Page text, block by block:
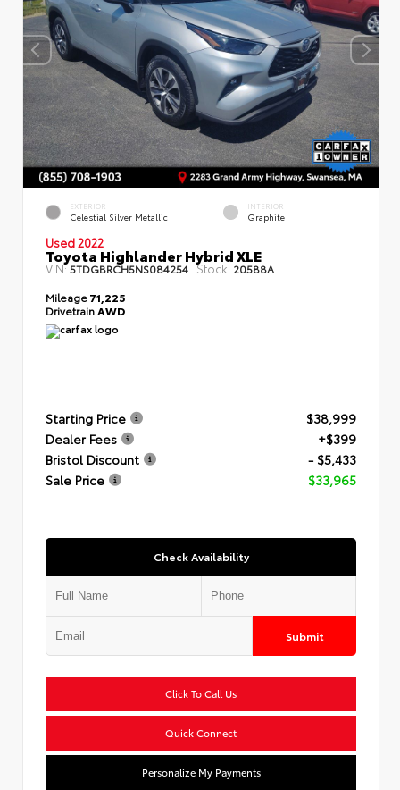
EXTERIOR
Celestial Silver Metallic
INTERIOR
Graphite
Used 2022
Toyota Highlander Hybrid XLE
VIN:5TDGBRCH5NS084254 Stock: 20588A
Mileage71,225
DrivetrainAWD
Starting Price
$38,999
Dealer Fees
+$399
Bristol Discount
- $5,433
Sale Price
$33,965
Check Availability
Submit
Click To Call Us
Quick Connect
Personalize My Payments